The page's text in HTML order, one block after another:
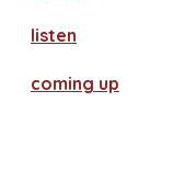
​listen
coming up